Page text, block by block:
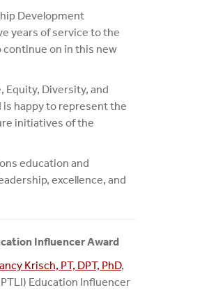
Development
years of service to the
on in this new
Equity, Diversity, and
happy to represent the
initiatives of the
education and
excellence, and
Influencer Award
Krisch, PT, DPT, PhD,
Education Influencer